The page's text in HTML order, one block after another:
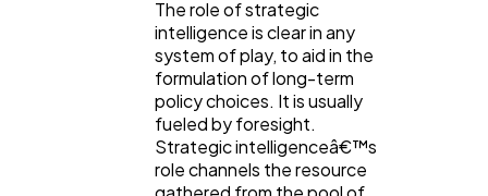
The role of strategic
intelligence is clear in any
system of play, to aid in the
formulation of long-term
policy choices. It is usually
fueled by foresight.
Strategic intelligenceâ€™s
role channels the resource